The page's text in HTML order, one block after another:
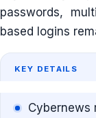
passwords,
based logins
KEY DETAILS
Cybernews